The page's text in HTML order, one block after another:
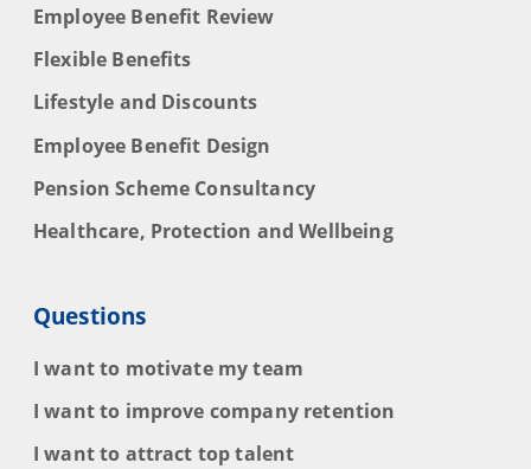
Employee Benefit Review
Flexible Benefits
Lifestyle and Discounts
Employee Benefit Design
Pension Scheme Consultancy
Healthcare, Protection and Wellbeing
Questions
I want to motivate my team
I want to improve company retention
I want to attract top talent